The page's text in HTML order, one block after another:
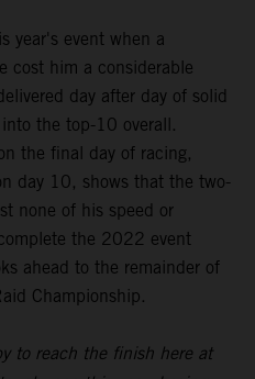
year's event when a
cost him a considerable
day after day of solid
the top-10 overall.
the final day of racing,
day 10, shows that the two-
none of his speed or
the 2022 event
ahead to the remainder of
Championship.
to reach the finish here at